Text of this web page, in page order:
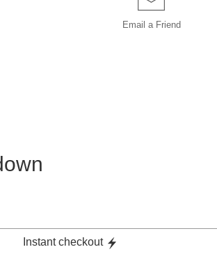
Email a Friend
Instant checkout